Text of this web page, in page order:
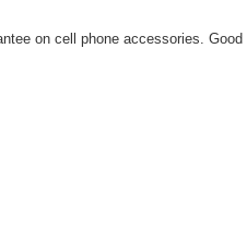
on cell phone accessories. Good